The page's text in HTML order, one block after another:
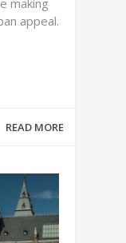
making
appeal.
READ MORE